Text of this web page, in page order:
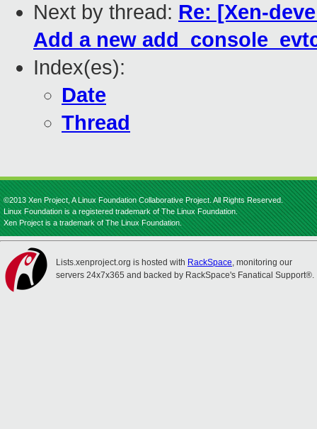
Next by thread: Re: [Xen-
Add a new
Index(es):
Date
Thread
©2013 Xen Project, A Linux Foundation Collaborative Project. All Rights Reserved.
Linux Foundation is a registered trademark of The Linux Foundation.
Xen Project is a trademark of The Linux Foundation.
Lists.xenproject.org is hosted with RackSpace, monitoring our
servers 24x7x365 and backed by RackSpace's Fanatical Support®.